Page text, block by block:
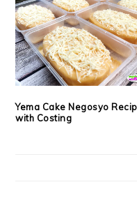
Yema Cake Negosyo
with Costing